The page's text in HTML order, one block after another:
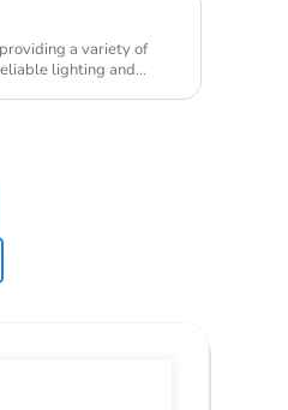
a variety of
lighting and